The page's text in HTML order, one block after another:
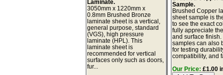
Laminate.
3050mm x 1220mm x
0.8mm Brushed Bronze
laminate sheet is a vertical,
general purpose, standard
(VGS), high pressure
laminate (HPL). This
laminate sheet is
recommended for vertical
surfaces only such as doors,
fur...
Sample.
Brushed Copper
sheet sample is
to see the exact
fully appreciate
and surface
samples can also
for testing
compatibility, and
Our Price: £1.00